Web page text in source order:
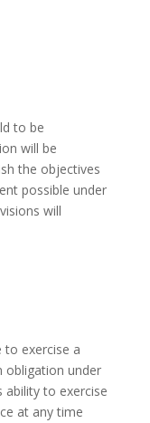
to be
will be
the objectives
possible under
will
to exercise a
obligation under
ability to exercise
at any time